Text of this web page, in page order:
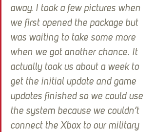
away. I took a few pictures when
we first opened the package but
was waiting to take some more
when we got another chance. It
actually took us about a week to
get the initial update and game
updates finished so we could use
the system because we couldn’t
connect the Xbox to our military